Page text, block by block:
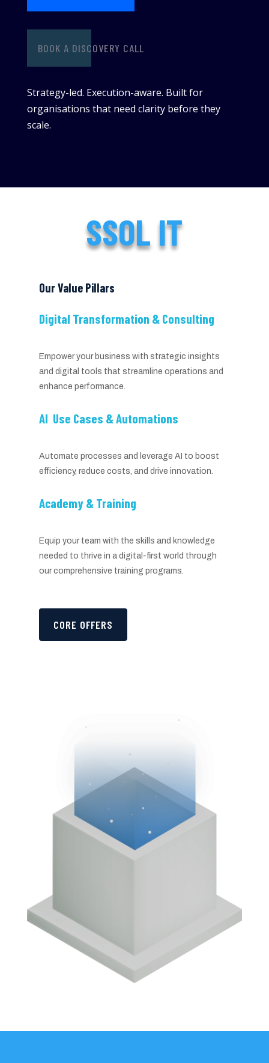
BOOK A DISCOVERY CALL
Strategy-led. Execution-aware. Built for
organisations that need clarity before they
scale.
SSOL IT
Our Value Pillars
Digital Transformation & Consulting
Empower your business with strategic insights
and digital tools that streamline operations and
enhance performance.
AI Use Cases & Automations
Automate processes and leverage AI to boost
efficiency, reduce costs, and drive innovation.
Academy & Training
Equip your team with the skills and knowledge
needed to thrive in a digital-first world through
our comprehensive training programs.
CORE OFFERS